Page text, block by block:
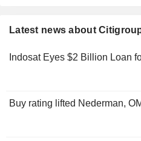
Latest news about
Indosat Eyes $2 Billion Loan
Buy rating lifted Nederman,